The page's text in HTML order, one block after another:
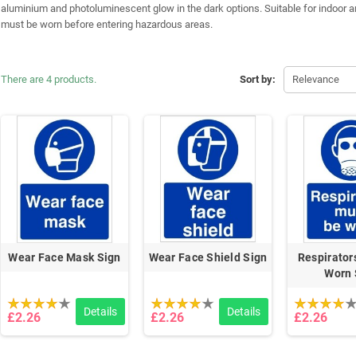
aluminium and photoluminescent glow in the dark options. Suitable for indoor
must be worn before entering hazardous areas.
Sort by: Relevance
There are 4 products.
Wear Face Mask Sign
£2.26 Details
Wear Face Shield Sign
£2.26 Details
Worn
£2.26